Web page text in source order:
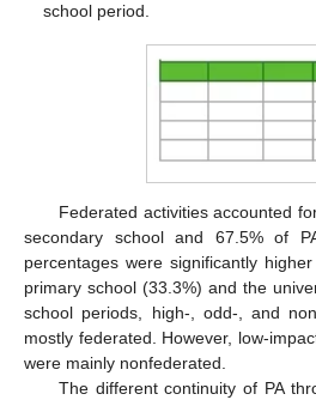
school period.
Federated activities accounted
secondary school and 67.5% of
percentages were significantly
primary school (33.3%) and the
school periods, high-, odd-, and
mostly federated. However, low-
were mainly nonfederated.
The different continuity of PA